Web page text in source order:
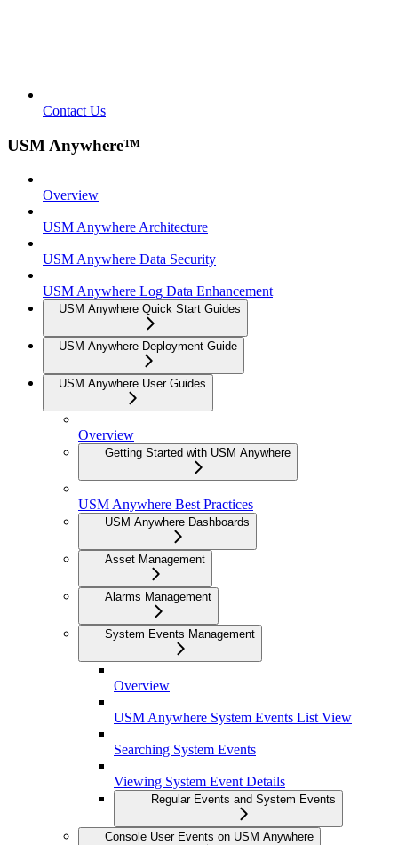
Contact Us
USM Anywhere™
Overview
USM Anywhere Architecture
USM Anywhere Data Security
USM Anywhere Log Data Enhancement
USM Anywhere Quick Start Guides
USM Anywhere Deployment Guide
USM Anywhere User Guides
Overview
Getting Started with USM Anywhere
USM Anywhere Best Practices
USM Anywhere Dashboards
Asset Management
Alarms Management
System Events Management
Overview
USM Anywhere System Events List View
Searching System Events
Viewing System Event Details
Regular Events and System Events
Console User Events on USM Anywhere